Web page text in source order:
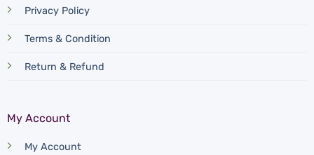
Privacy Policy
Terms & Condition
Return & Refund
My Account
My Account